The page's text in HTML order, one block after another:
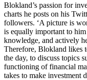
Blokland’s passion for
charts he posts on his
followers. ‘A picture is
is equally important to
knowledge, and actively
Therefore, Blokland likes
the day, to discuss topics
functioning of financial
takes to make investment